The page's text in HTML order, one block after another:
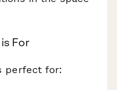
For
perfect for: